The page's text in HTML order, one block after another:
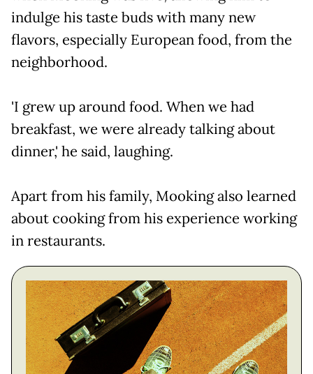
indulge his taste buds with many new
flavors, especially European food, from the
neighborhood.
'I grew up around food. When we had
breakfast, we were already talking about
dinner,' he said, laughing.
Apart from his family, Mooking also learned
about cooking from his experience working
in restaurants.